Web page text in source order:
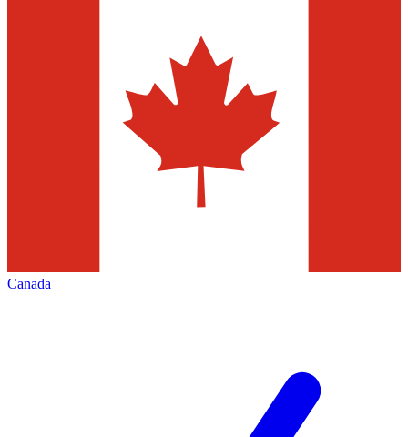
Canada